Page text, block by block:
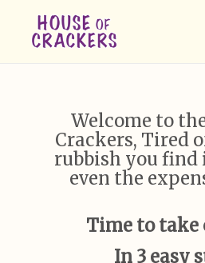
Welcome to
Crackers, Tired
rubbish you find
even the
Time to take
In 3 easy